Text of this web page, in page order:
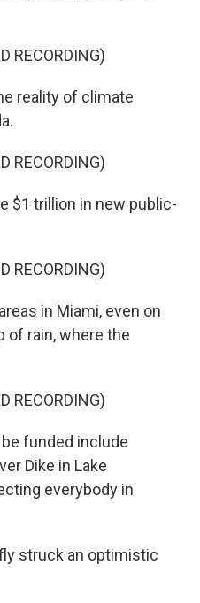
RECORDING)
reality of climate
RECORDING)
$1 trillion in new public-
RECORDING)
in Miami, even on
of rain, where the
RECORDING)
funded include
Dike in Lake
everybody in
struck an optimistic